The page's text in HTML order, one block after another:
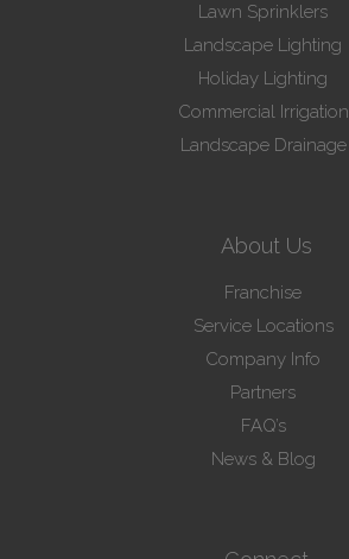
Lawn Sprinklers
Landscape Lighting
Holiday Lighting
Commercial Irrigation
Landscape Drainage
About Us
Franchise
Service Locations
Company Info
Partners
FAQ’s
News & Blog